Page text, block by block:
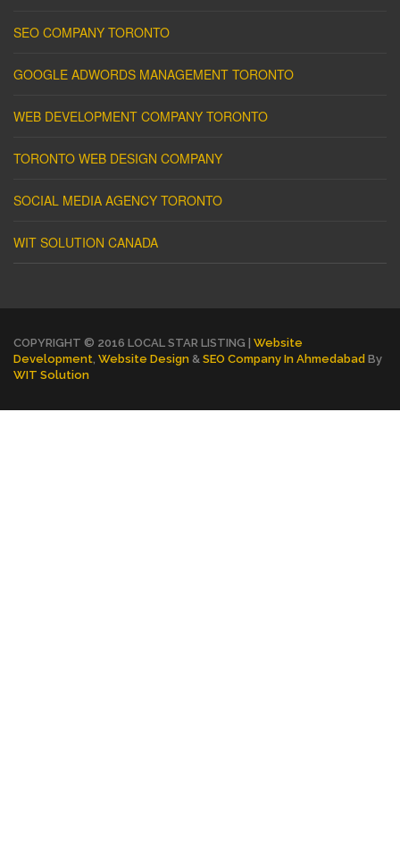
SEO COMPANY TORONTO
GOOGLE ADWORDS MANAGEMENT TORONTO
WEB DEVELOPMENT COMPANY TORONTO
TORONTO WEB DESIGN COMPANY
SOCIAL MEDIA AGENCY TORONTO
WIT SOLUTION CANADA
COPYRIGHT © 2016 LOCAL STAR LISTING | Website
Development, Website Design & SEO Company In Ahmedabad By
WIT Solution